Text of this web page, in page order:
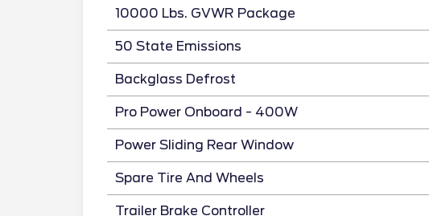
10000 Lbs. GVWR Package
50 State Emissions
Backglass Defrost
Pro Power Onboard - 400W
Power Sliding Rear Window
Spare Tire And Wheels
Trailer Brake Controller